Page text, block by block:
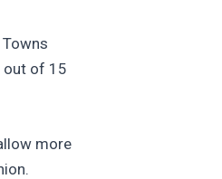
out of 15
more